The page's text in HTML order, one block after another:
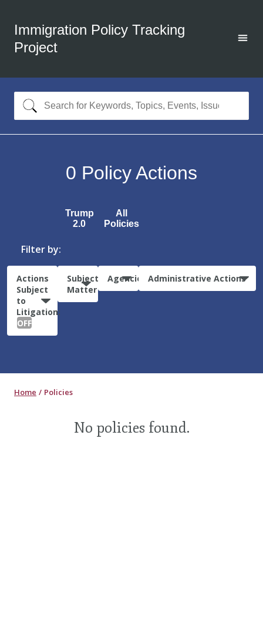
Immigration Policy Tracking
Project
0 Policy Actions
Trump
2.0
All
Policies
Filter by:
Actions
Subject
to
Litigation:
OFF
Subject
Matter
Agencies Administrative Actions
Home Policies
No policies found.